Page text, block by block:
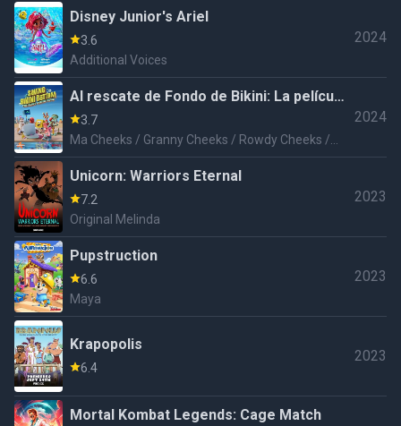
Disney Junior's Ariel
3.6
Additional Voices
2024
Al rescate de Fondo de Bikini: La película
de Arenita Mejillas
3.7
Ma Cheeks / Granny Cheeks / Rowdy Cheeks /
Rosie Cheeks
2024
Unicorn: Warriors Eternal
7.2
Original Melinda
2023
Pupstruction
6.6
Maya
2023
Krapopolis
6.4
2023
Mortal Kombat Legends: Cage Match